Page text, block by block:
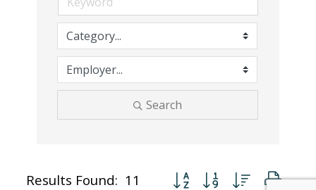
Search
Results Found: 11 Button group with nested